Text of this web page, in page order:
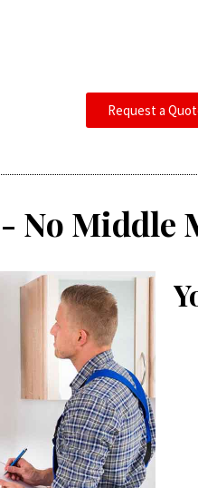
Request a
No Middle